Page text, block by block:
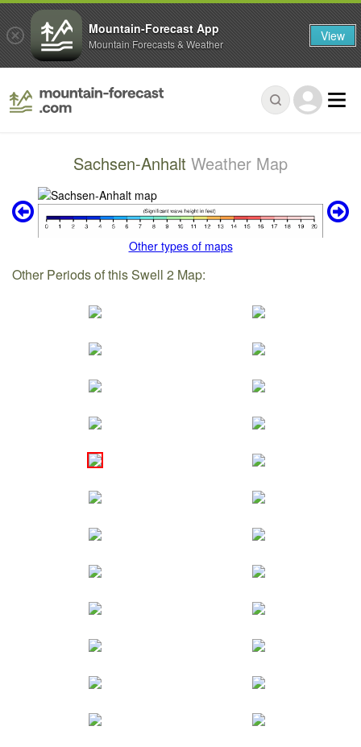
Sachsen-Anhalt Weather Map
Other types of maps
Other Periods of this Swell 2 Map:
Mountain-Forecast App
Mountain Forecasts & Weather View